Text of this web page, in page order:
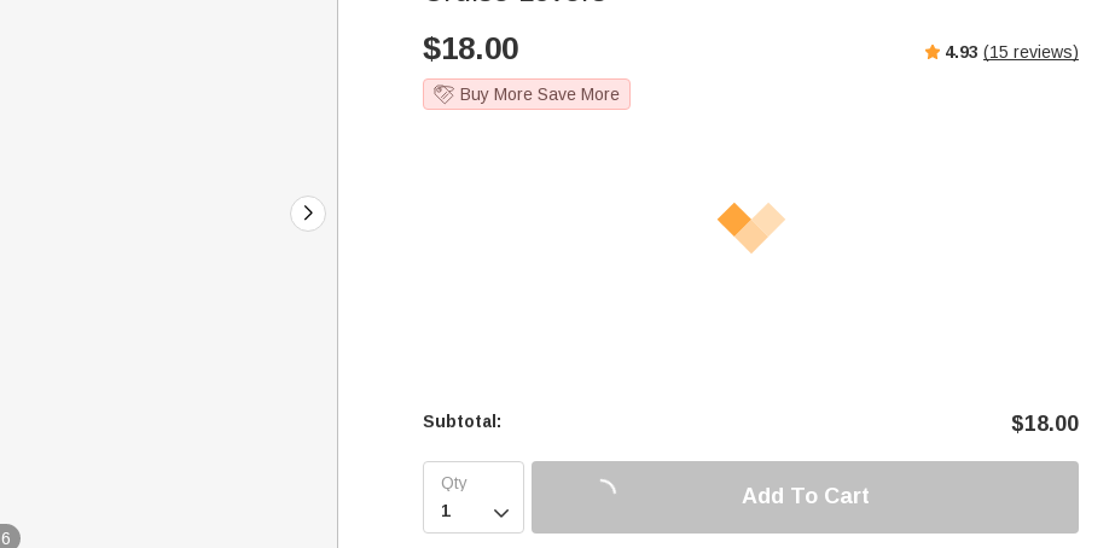
6
$18.00 4.93 (15 reviews)
Buy More Save More
Subtotal: $18.00

Add To Cart